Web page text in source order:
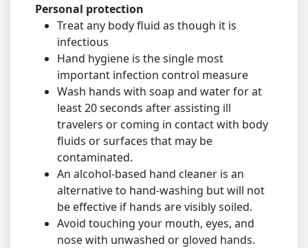
Personal protection
Treat any body fluid as though it is
infectious
Hand hygiene is the single most
important infection control measure
Wash hands with soap and water for at
least 20 seconds after assisting ill
travelers or coming in contact with body
fluids or surfaces that may be
contaminated.
An alcohol-based hand cleaner is an
alternative to hand-washing but will not
be effective if hands are visibly soiled.
Avoid touching your mouth, eyes, and
nose with unwashed or gloved hands.